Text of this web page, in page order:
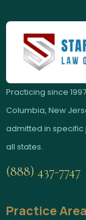
Practicing since
Columbia, New
admitted in specific
all states.
(888) 437-7747
Practice